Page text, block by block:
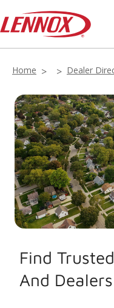
Home Dealer
Find
And